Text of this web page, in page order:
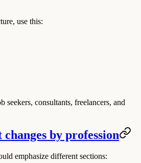
use this:
seekers, consultants, freelancers, and
by profession
emphasize different sections: